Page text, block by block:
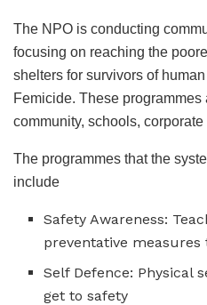
The NPO is conducting
focusing on reaching the
shelters for survivors of
Femicide. These programmes
community, schools,
The programmes that the
include
Safety Awareness:
preventative measures
Self Defence: Physical
get to safety